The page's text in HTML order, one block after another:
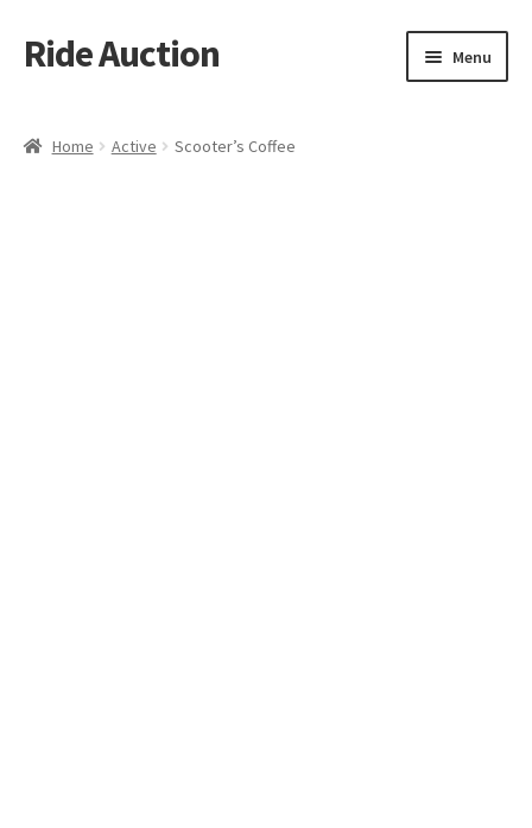
Skip
to
Skip
to
Ride Auction Menu
Home Active Scooter’s Coffee